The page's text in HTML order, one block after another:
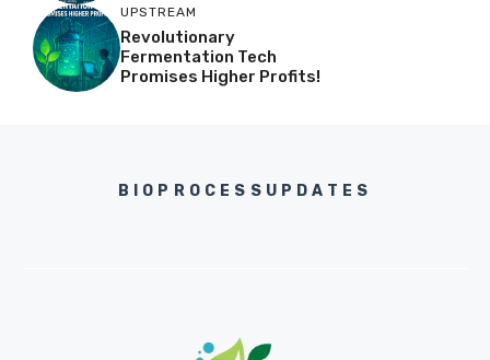
UPSTREAM
Revolutionary
Fermentation Tech
Promises Higher Profits!
BIOPROCESSUPDATES